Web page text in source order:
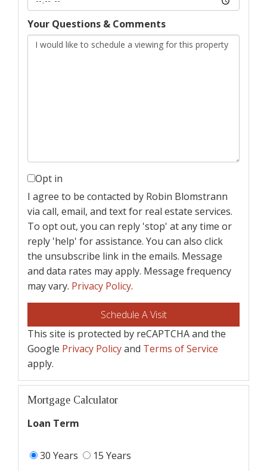
Your Questions & Comments
Opt in
I agree to be contacted by Robin Blomstrann
via call, email, and text for real estate services.
To opt out, you can reply 'stop' at any time or
reply 'help' for assistance. You can also click
the unsubscribe link in the emails. Message
and data rates may apply. Message frequency
may vary. Privacy Policy.
This site is protected by reCAPTCHA and the
Google Privacy Policyand Terms of Service
apply.
Mortgage Calculator
Loan Term
30 Years 15 Years